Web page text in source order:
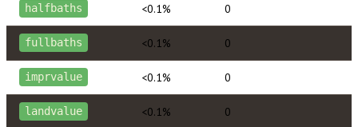
halfbaths <0.1% 0
fullbaths <0.1% 0
imprvalue <0.1% 0
landvalue <0.1% 0